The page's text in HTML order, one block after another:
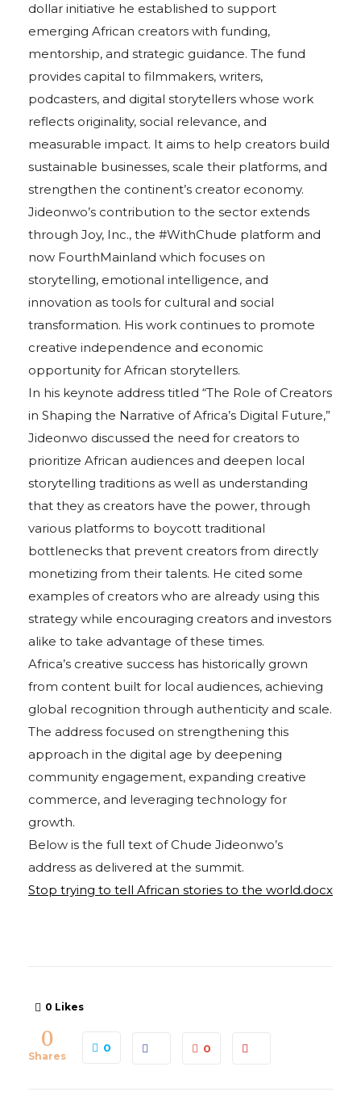
dollar initiative he established to support
emerging African creators with funding,
mentorship, and strategic guidance. The fund
provides capital to filmmakers, writers,
podcasters, and digital storytellers whose work
reflects originality, social relevance, and
measurable impact. It aims to help creators build
sustainable businesses, scale their platforms, and
strengthen the continent’s creator economy.
Jideonwo’s contribution to the sector extends
through Joy, Inc., the #WithChude platform and
now FourthMainland which focuses on
storytelling, emotional intelligence, and
innovation as tools for cultural and social
transformation. His work continues to promote
creative independence and economic
opportunity for African storytellers.
In his keynote address titled “The Role of Creators
in Shaping the Narrative of Africa’s Digital Future,”
Jideonwo discussed the need for creators to
prioritize African audiences and deepen local
storytelling traditions as well as understanding
that they as creators have the power, through
various platforms to boycott traditional
bottlenecks that prevent creators from directly
monetizing from their talents. He cited some
examples of creators who are already using this
strategy while encouraging creators and investors
alike to take advantage of these times.
Africa’s creative success has historically grown
from content built for local audiences, achieving
global recognition through authenticity and scale.
The address focused on strengthening this
approach in the digital age by deepening
community engagement, expanding creative
commerce, and leveraging technology for
growth.
Below is the full text of Chude Jideonwo’s
address as delivered at the summit.
Stop trying to tell African stories to the world.docx
0 Likes
0
Shares
0 0